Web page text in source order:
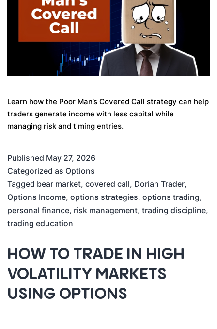
Learn how the Poor Man’s Covered Call strategy can help
traders generate income with less capital while
managing risk and timing entries.
Published May 27, 2026
Categorized as Options
Tagged bear market, covered call, Dorian Trader,
Options Income, options strategies, options trading,
personal finance, risk management, trading discipline,
trading education
HOW TO TRADE IN HIGH
VOLATILITY MARKETS
USING OPTIONS